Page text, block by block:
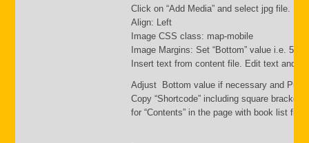
Click on “Add Media” and select jpg file.
Align: Left
Image CSS class: map-mobile
Image Margins: Set “Bottom” value i.e. 500
Insert text from content file. Edit text and
Adjust Bottom value if necessary and
Copy “Shortcode” including square
for “Contents” in the page with book list file.